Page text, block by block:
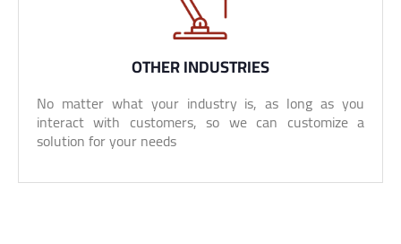
OTHER INDUSTRIES
No matter what your industry is, as long as you
interact with customers, so we can customize a
solution for your needs